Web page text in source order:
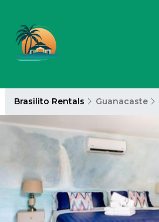
Brasilito Rentals Guanacaste